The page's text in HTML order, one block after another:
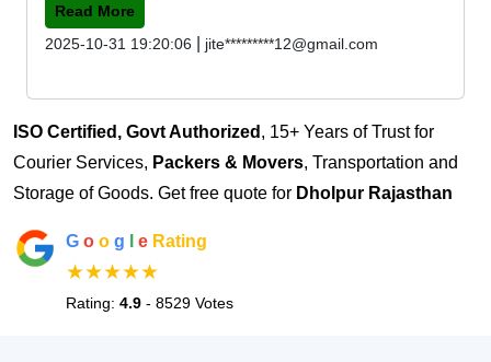
Read More
2025-10-31 19:20:06
jite*********12@gmail.com
ISO Certified, Govt Authorized , 15+ Years of Trust for
Courier Services, Packers & Movers, Transportation and
Storage of Goods. Get free quote for Dholpur Rajasthan
G o o g e Rating
★★★★★
Rating: 4.9 - 8529 Votes